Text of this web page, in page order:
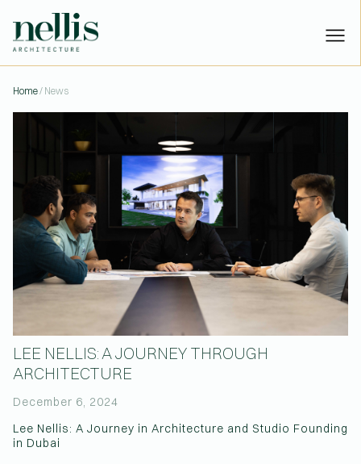
LEE NELLIS: A JOURNEY
PEOPLE
NEWS
CONTACT
Have a project? Let’s talk:
hello@nellisarchitecture.com
Got skills?
people@nellisarchitecture.com
(Affiliations)
Home/ News
LEE NELLIS: A JOURNEY THROUGH
ARCHITECTURE
December 6, 2024
Lee Nellis: A Journey in Architecture and Studio Founding
in Dubai